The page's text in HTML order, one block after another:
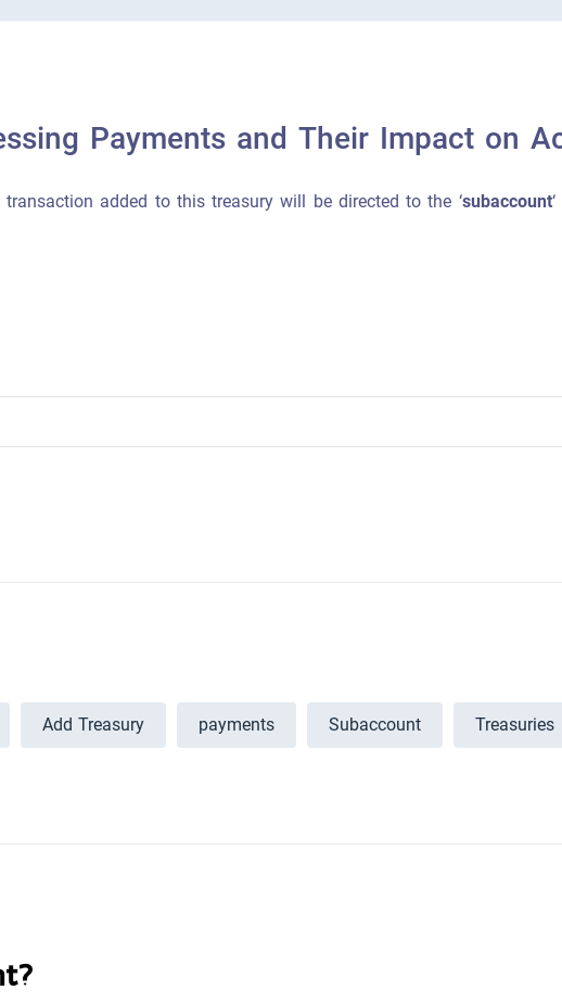
Payments and Their Impact on
added to this treasury will be directed to the ‘subaccount
Add Treasury payments Subaccount Treasuries